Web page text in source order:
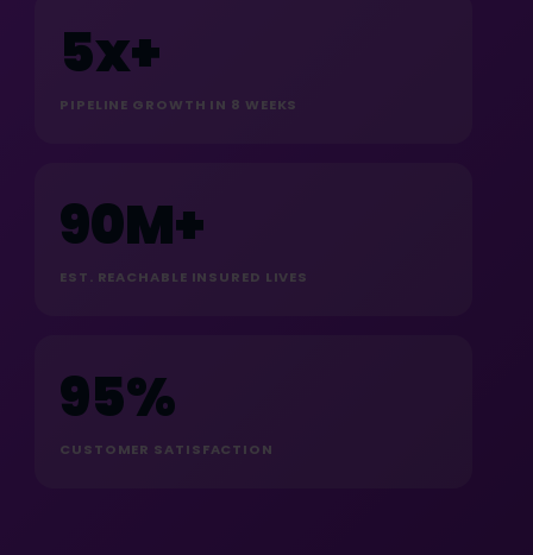
5x+
PIPELINE GROWTH IN 8 WEEKS
90M+
EST. REACHABLE INSURED LIVES
95%
CUSTOMER SATISFACTION